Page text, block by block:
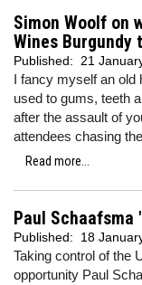
Simon Woolf on
Wines Burgundy
Published: 21
I fancy myself an old
used to gums, teeth
after the assault of
attendees chasing
Read more...
Paul
Published: 18
Taking control of the
opportunity Paul